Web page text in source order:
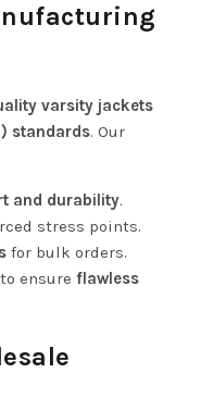
varsity jackets
standards. Our
and durability.
stress points.
for bulk orders.
to ensure flawless